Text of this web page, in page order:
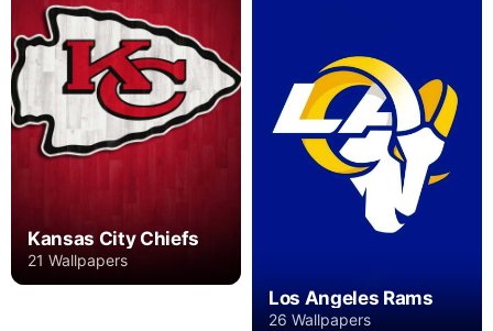
Kansas City Chiefs
21 Wallpapers
Los Angeles Rams
26 Wallpapers